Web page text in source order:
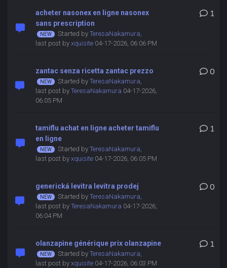
acheter nasonex en ligne nasonex
sans prescription
Started by TeresaNakamura,
last post by xquisite04-17-2026, 06:06 PM
1
zantac senza ricetta zantac prezzo
Started by TeresaNakamura,
last post by TeresaNakamura 04-17-2026,
06:05 PM
0
tamiflu achat en ligne acheter tamiflu
en ligne
Started by TeresaNakamura,
last post by xquisite04-17-2026, 06:05 PM
1
generická levitra levitra prodej
Started by TeresaNakamura,
last post by TeresaNakamura 04-17-2026,
06:04 PM
0
olanzapine générique prix olanzapine
Started by TeresaNakamura,
last post by xquisite04-17-2026, 06:03 PM
1